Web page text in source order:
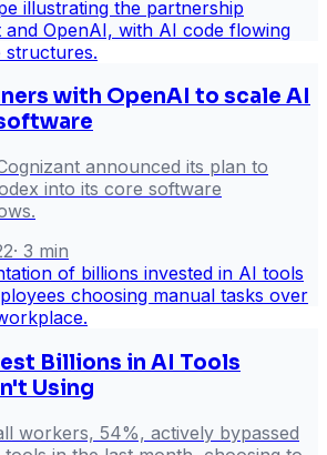
with OpenAI to scale AI
announced its plan to
into its core software
· 3 min
Billions in AI Tools
Using
workers, 54%, actively bypassed